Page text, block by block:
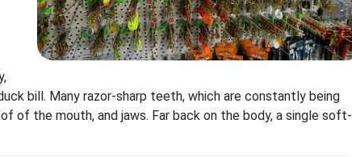
bill. Many razor-sharp teeth, which are constantly being
of the mouth, and jaws. Far back on the body, a single soft-